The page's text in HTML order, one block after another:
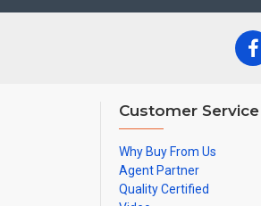
Customer Service
Why Buy From Us
Agent Partner
Quality Certified